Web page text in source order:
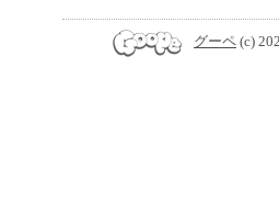
グーペ (c)